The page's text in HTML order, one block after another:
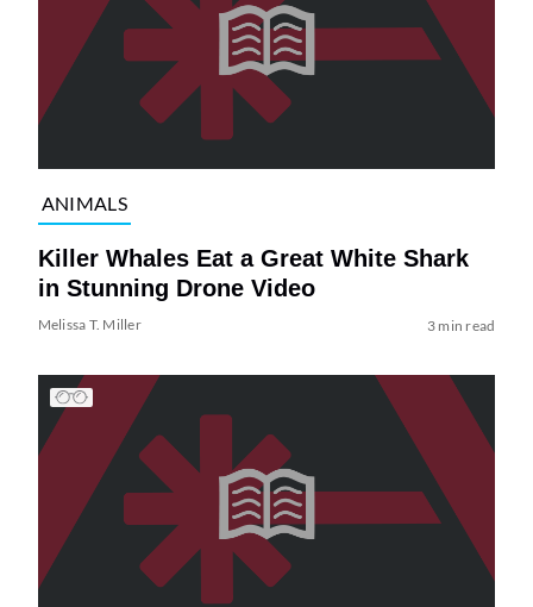
ANIMALS
Killer Whales Eat a Great White Shark
in Stunning Drone Video
Melissa T. Miller 3 min read